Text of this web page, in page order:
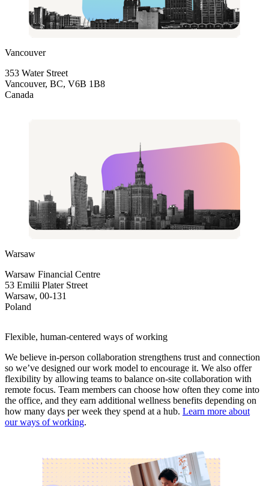
Vancouver
353 Water Street
Vancouver, BC, V6B 1B8
Canada
Warsaw
Warsaw Financial Centre
53 Emilii Plater Street
Warsaw, 00-131
Poland
Flexible, human-centered ways of working
We believe in-person collaboration strengthens trust and connection
so we’ve designed our work model to encourage it. We also offer
flexibility by allowing teams to balance on-site collaboration with
remote focus. Team members can choose how often they come into
the office, and they earn additional wellness benefits depending on
how many days per week they spend at a hub. Learn more about
our ways of working.